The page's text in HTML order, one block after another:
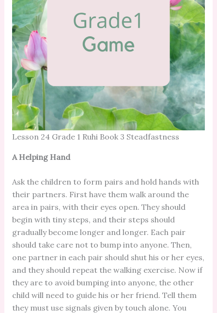
Lesson 24 Grade 1 Ruhi Book 3 Steadfastness
A Helping Hand
Ask the children to form pairs and hold hands with
their partners. First have them walk around the
area in pairs, with their eyes open. They should
begin with tiny steps, and their steps should
gradually become longer and longer. Each pair
should take care not to bump into anyone. Then,
one partner in each pair should shut his or her eyes,
and they should repeat the walking exercise. Now if
they are to avoid bumping into anyone, the other
child will need to guide his or her friend. Tell them
they must use signals given by touch alone. You